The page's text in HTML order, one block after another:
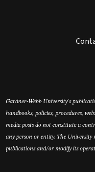
Gardner-Webb University’s
handbooks, policies, procedures,
media posts do not constitute a
any person or entity. The University
publications and/or modify its